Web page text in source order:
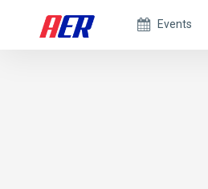
Events